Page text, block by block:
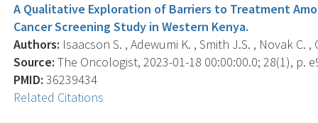
A Qualitative Exploration of Barriers to Treatment
Cancer Screening Study in Western Kenya.
Authors: Isaacson S. , Adewumi K. , Smith J.S. , Novak C.
Source: The Oncologist, 2023-01-18 00:00:00.0; 28(1), p.
PMID: 36239434
Related Citations